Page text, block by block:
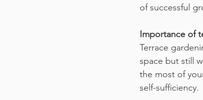
of successful
Importance of
Terrace
space but still
the most of
self-sufficiency.